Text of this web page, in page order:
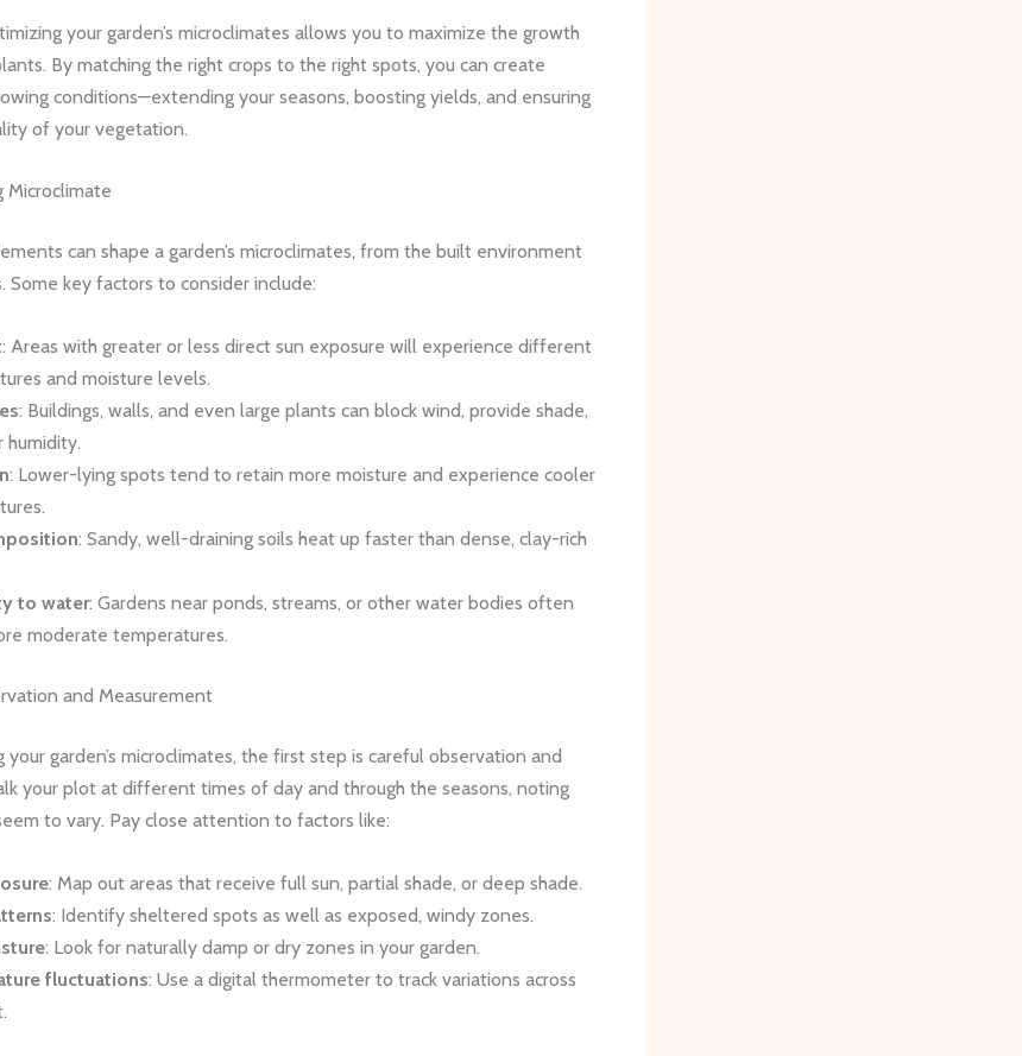
your garden’s microclimates allows you to maximize the growth
By matching the right crops to the right spots, you can create
conditions—extending your seasons, boosting yields, and ensuring
of your vegetation.
Microclimate
can shape a garden’s microclimates, from the built environment
Some key factors to consider include:
: Areas with greater or less direct sun exposure will experience different
and moisture levels.
: Buildings, walls, and even large plants can block wind, provide shade,
humidity.
: Lower-lying spots tend to retain more moisture and experience cooler
: Sandy, well-draining soils heat up faster than dense, clay-rich
to water: Gardens near ponds, streams, or other water bodies often
moderate temperatures.
and Measurement
your garden’s microclimates, the first step is careful observation and
your plot at different times of day and through the seasons, noting
to vary. Pay close attention to factors like:
: Map out areas that receive full sun, partial shade, or deep shade.
: Identify sheltered spots as well as exposed, windy zones.
: Look for naturally damp or dry zones in your garden.
fluctuations: Use a digital thermometer to track variations across